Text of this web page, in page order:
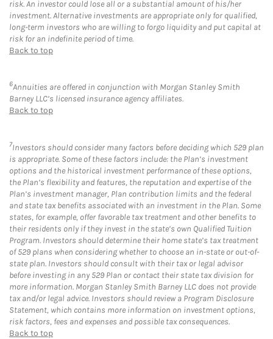
risk. An investor could lose all or a substantial amount of his/her
investment. Alternative investments are appropriate only for qualified,
long-term investors who are willing to forgo liquidity and put capital at
risk for an indefinite period of time.
Back to top
6Annuities are offered in conjunction with Morgan Stanley Smith
Barney LLC’s licensed insurance agency affiliates.
Back to top
7Investors should consider many factors before deciding which 529 plan
is appropriate. Some of these factors include: the Plan’s investment
options and the historical investment performance of these options,
the Plan’s flexibility and features, the reputation and expertise of the
Plan’s investment manager, Plan contribution limits and the federal
and state tax benefits associated with an investment in the Plan. Some
states, for example, offer favorable tax treatment and other benefits to
their residents only if they invest in the state’s own Qualified Tuition
Program. Investors should determine their home state’s tax treatment
of 529 plans when considering whether to choose an in-state or out-of-
state plan. Investors should consult with their tax or legal advisor
before investing in any 529 Plan or contact their state tax division for
more information. Morgan Stanley Smith Barney LLC does not provide
tax and/or legal advice. Investors should review a Program Disclosure
Statement, which contains more information on investment options,
risk factors, fees and expenses and possible tax consequences.
Back to top